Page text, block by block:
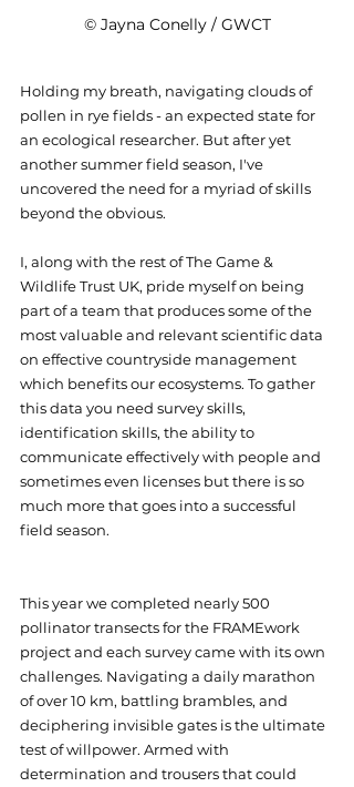
© Jayna Conelly / GWCT
Holding my breath, navigating clouds of
pollen in rye fields - an expected state for
an ecological researcher. But after yet
another summer field season, I've
uncovered the need for a myriad of skills
beyond the obvious.
I, along with the rest of The Game &
Wildlife Trust UK, pride myself on being
part of a team that produces some of the
most valuable and relevant scientific data
on effective countryside management
which benefits our ecosystems. To gather
this data you need survey skills,
identification skills, the ability to
communicate effectively with people and
sometimes even licenses but there is so
much more that goes into a successful
field season.
This year we completed nearly 500
pollinator transects for the FRAMEwork
project and each survey came with its own
challenges. Navigating a daily marathon
of over 10 km, battling brambles, and
deciphering invisible gates is the ultimate
test of willpower. Armed with
determination and trousers that could